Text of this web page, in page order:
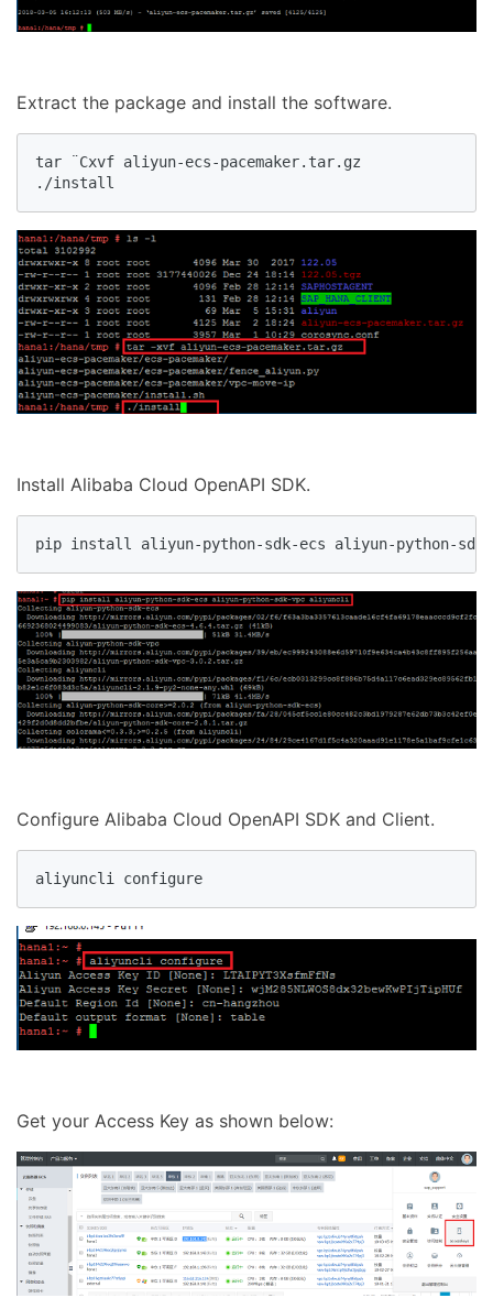
Extract the package and install the software.
tar ¨Cxvf aliyun-ecs-pacemaker.tar.gz
./install
Install Alibaba Cloud OpenAPI SDK.
pip install aliyun-python-sdk-ecs aliyun-python-
Configure Alibaba Cloud OpenAPI SDK and Client.
aliyuncli configure
Get your Access Key as shown below: